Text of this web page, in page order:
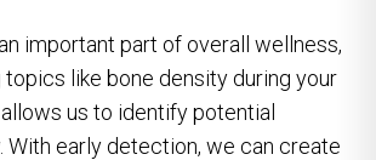
important part of overall wellness,
topics like bone density during your
us to identify potential
With early detection, we can create